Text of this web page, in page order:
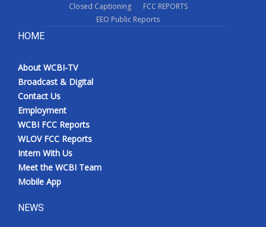
Closed Captioning
FCC REPORTS
EEO Public Reports
HOME
About WCBI-TV
Broadcast & Digital
Contact Us
Employment
WCBI FCC Reports
WLOV FCC Reports
Intern With Us
Meet the WCBI Team
Mobile App
NEWS